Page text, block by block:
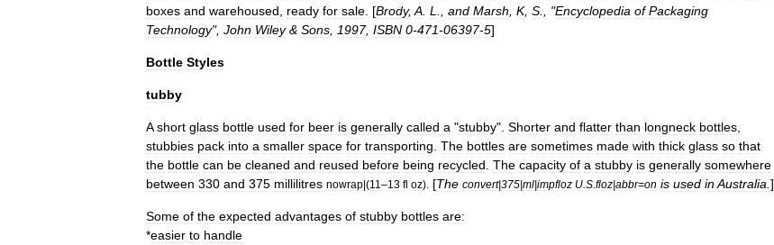
boxes and warehoused ready for sale . [Brody, A L and Marsh K, S ., "Encyclopedia of Packaging
Technology", John Wiley& Sons 1997, ISBN 0-471-06397-5]
Bottle Styles
tubby
A short glass bottle used for beer is generally called a "stubby". Shorter and flatter than longneck bottles
stubbies pack into a smaller space for transporting The bottles are sometimes made with thick glass so that
the bottle can be cleaned and reused before being recycled The capacity of a stubby is generally somewhere
between 330 and 375 millilitres nowrap|(11 –13 fl oz). [The convert|375|ml|impfloz U S floz|abbr=on is used inAustralia ]
Some of the expected advantages of stubby bottles are:
*easier to handle